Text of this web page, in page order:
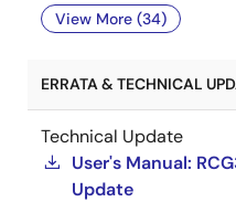
View More (34)
ERRATA & TECHNICAL
Technical Update
User's Manual:
Update